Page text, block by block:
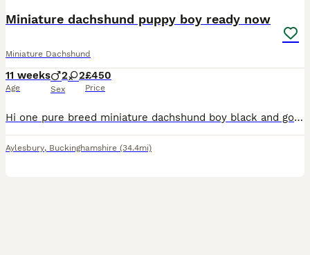
Miniature dachshund puppy boy ready now
Miniature Dachshund
11 weeks
Age
2 2
Sex
£450
Price
Hi one pure breed miniature dachshund boy black and gold in colour he's been regularly wormed and flea treated he's had both he's vaccines and is microchipped can be seen with he's mum he's mum is KC registered very happy playful little boy looking for a good forever home he's been brought up in our family home with young children Thanks.
Aylesbury, Buckinghamshire (34.4mi)